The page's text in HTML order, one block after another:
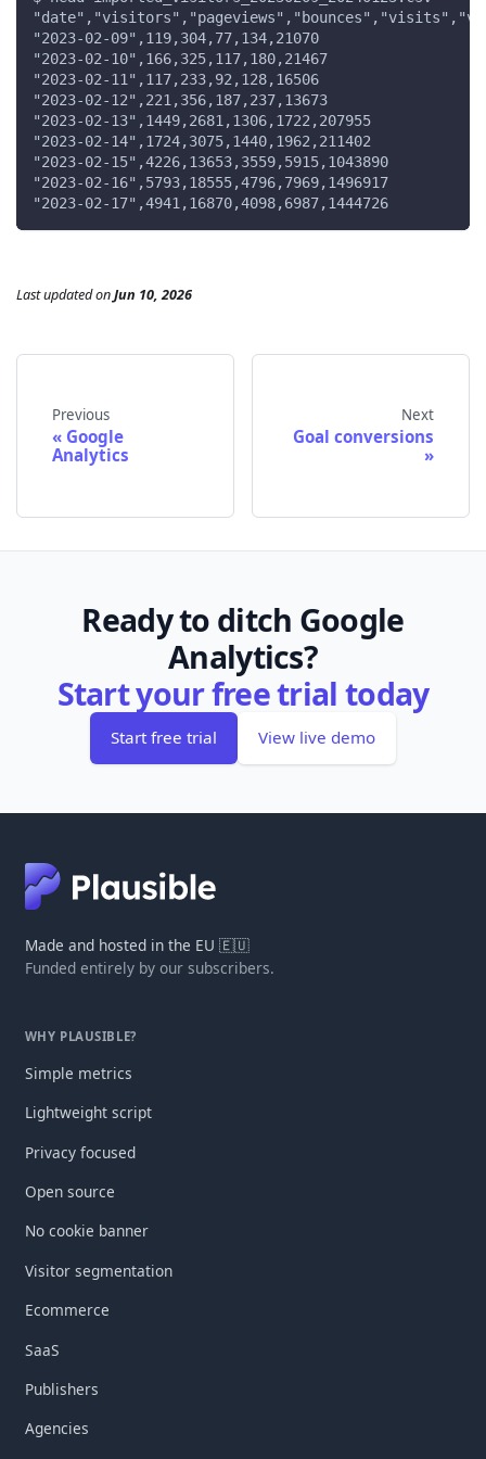
"2023-02-09",119,304,77,134,21070
"2023-02-10",166,325,117,180,21467
"2023-02-11",117,233,92,128,16506
"2023-02-12",221,356,187,237,13673
"2023-02-13",1449,2681,1306,1722,207955
"2023-02-14",1724,3075,1440,1962,211402
"2023-02-15",4226,13653,3559,5915,1043890
"2023-02-16",5793,18555,4796,7969,1496917
"2023-02-17",4941,16870,4098,6987,1444726
Last updatedonJun 10, 2026
Previous
Google
Analytics
Next
Goal conversions
Ready to ditch Google
Analytics?
Start your free trial today
Start free trial View live demo
Made and hosted in the EU 🇪🇺
Funded entirely by our subscribers.
WHY PLAUSIBLE?
Simple metrics
Lightweight script
Privacy focused
Open source
No cookie banner
Visitor segmentation
Ecommerce
SaaS
Publishers
Agencies